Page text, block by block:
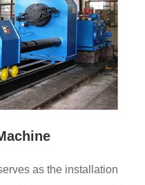
as the installation